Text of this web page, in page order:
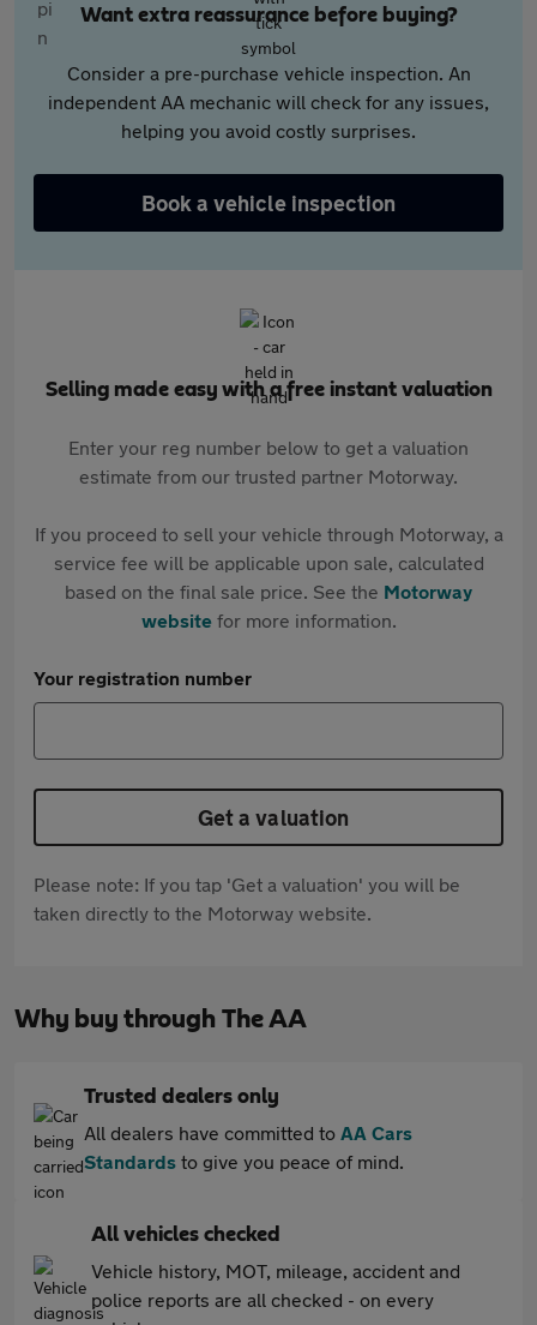
Want extra reassurance before buying?
Consider a pre-purchase vehicle inspection. An
independent AA mechanic will check for any issues,
helping you avoid costly surprises.
Book a vehicle inspection
Selling made easy with a free instant valuation
Enter your reg number below to get a valuation
estimate from our trusted partner Motorway.
If you proceed to sell your vehicle through Motorway, a
service fee will be applicable upon sale, calculated
based on the final sale price. See the Motorway
websitefor more information.
Your registration number
Get a valuation
Please note: If you tap 'Get a valuation' you will be
taken directly to the Motorway website.
Why buy through The AA
Trusted dealers only
All dealers have committed to AA Cars
Standards to give you peace of mind.
All vehicles checked
Vehicle history, MOT, mileage, accident and
police reports are all checked - on every